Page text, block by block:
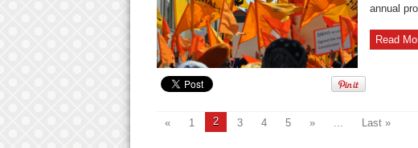
annual
Read
« 1 2 3 4 5 » ... Last »